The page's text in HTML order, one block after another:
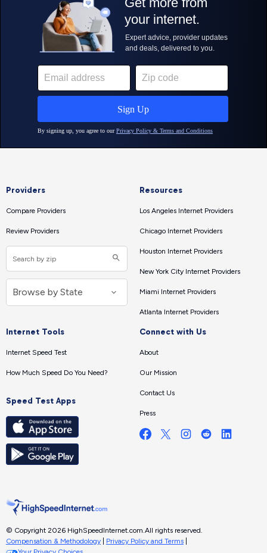
Providers
Compare Providers
Review Providers
Resources
Los Angeles Internet Providers
Chicago Internet Providers
Houston Internet Providers
New York City Internet Providers
Miami Internet Providers
Atlanta Internet Providers
Internet Tools
Internet Speed Test
How Much Speed Do You Need?
Speed Test Apps
Connect with Us
About
Our Mission
Contact Us
Press
© Copyright 2026 HighSpeedInternet.com. All rights reserved.
Compensation & Methodology
Privacy Policy and Terms